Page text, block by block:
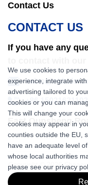
Contact Us
CONTACT US
If you have any
+86 15021631102
East Qunsheng
Copyright © 2026
We use cookies to
experience, integrate
advertising tailored to
cookies or you can
This will change your
cookies may appear in
counties outside the EU,
have an adequate level
whose local authorities
please see our privacy